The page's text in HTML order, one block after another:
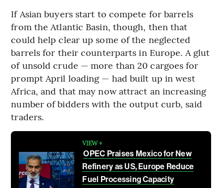
If Asian buyers start to compete for barrels
from the Atlantic Basin, though, then that
could help clear up some of the neglected
barrels for their counterparts in Europe. A glut
of unsold crude — more than 20 cargoes for
prompt April loading — had built up in west
Africa, and that may now attract an increasing
number of bidders with the output curb, said
traders.
VIEW +
OPEC Praises Mexico for New
Refinery as US, Europe Reduce
Fuel Processing Capacity